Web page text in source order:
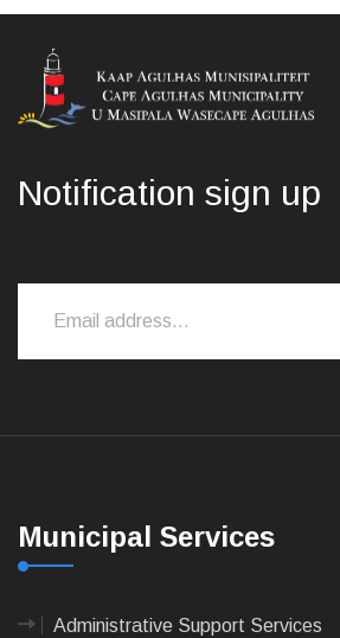
Notification sign up
Municipal Services
Administrative Support Services